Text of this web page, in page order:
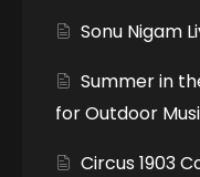
Sonu Nigam
Summer in
for Outdoor
Circus 1903